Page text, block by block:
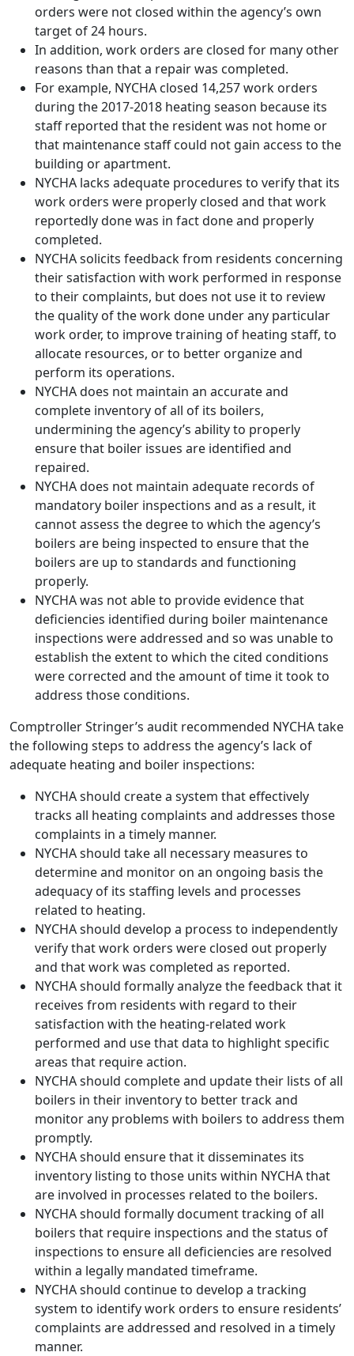
orders were not closed within the agency’s own
target of 24 hours.
In addition, work orders are closed for many other
reasons than that a repair was completed.
For example, NYCHA closed 14,257 work orders
during the 2017-2018 heating season because its
staff reported that the resident was not home or
that maintenance staff could not gain access to the
building or apartment.
NYCHA lacks adequate procedures to verify that its
work orders were properly closed and that work
reportedly done was in fact done and properly
completed.
NYCHA solicits feedback from residents concerning
their satisfaction with work performed in response
to their complaints, but does not use it to review
the quality of the work done under any particular
work order, to improve training of heating staff, to
allocate resources, or to better organize and
perform its operations.
NYCHA does not maintain an accurate and
complete inventory of all of its boilers,
undermining the agency’s ability to properly
ensure that boiler issues are identified and
repaired.
NYCHA does not maintain adequate records of
mandatory boiler inspections and as a result, it
cannot assess the degree to which the agency’s
boilers are being inspected to ensure that the
boilers are up to standards and functioning
properly.
NYCHA was not able to provide evidence that
deficiencies identified during boiler maintenance
inspections were addressed and so was unable to
establish the extent to which the cited conditions
were corrected and the amount of time it took to
address those conditions.
Comptroller Stringer’s audit recommended NYCHA take
the following steps to address the agency’s lack of
adequate heating and boiler inspections:
NYCHA should create a system that effectively
tracks all heating complaints and addresses those
complaints in a timely manner.
NYCHA should take all necessary measures to
determine and monitor on an ongoing basis the
adequacy of its staffing levels and processes
related to heating.
NYCHA should develop a process to independently
verify that work orders were closed out properly
and that work was completed as reported.
NYCHA should formally analyze the feedback that it
receives from residents with regard to their
satisfaction with the heating-related work
performed and use that data to highlight specific
areas that require action.
NYCHA should complete and update their lists of all
boilers in their inventory to better track and
monitor any problems with boilers to address them
promptly.
NYCHA should ensure that it disseminates its
inventory listing to those units within NYCHA that
are involved in processes related to the boilers.
NYCHA should formally document tracking of all
boilers that require inspections and the status of
inspections to ensure all deficiencies are resolved
within a legally mandated timeframe.
NYCHA should continue to develop a tracking
system to identify work orders to ensure residents’
complaints are addressed and resolved in a timely
manner.